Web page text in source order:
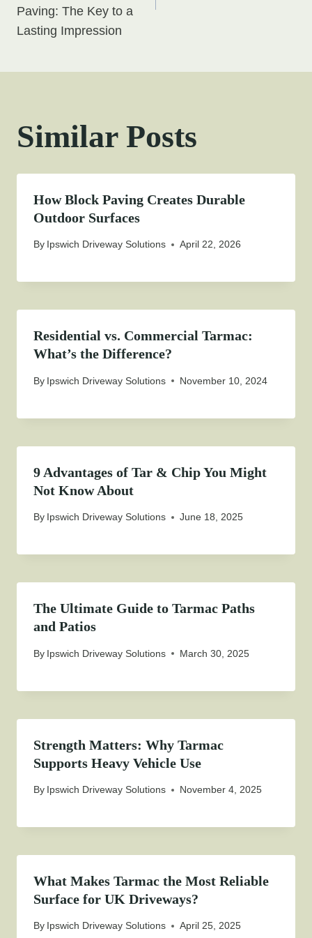
Paving: The Key to a
Lasting Impression
Similar Posts
How Block Paving Creates Durable
Outdoor Surfaces
By Ipswich Driveway Solutions April 22, 2026
Residential vs. Commercial Tarmac:
What’s the Difference?
By Ipswich Driveway Solutions November 10, 2024
9 Advantages of Tar & Chip You Might
Not Know About
By Ipswich Driveway Solutions June 18, 2025
The Ultimate Guide to Tarmac Paths
and Patios
By Ipswich Driveway Solutions March 30, 2025
Strength Matters: Why Tarmac
Supports Heavy Vehicle Use
By Ipswich Driveway Solutions November 4, 2025
What Makes Tarmac the Most Reliable
Surface for UK Driveways?
By Ipswich Driveway Solutions April 25, 2025